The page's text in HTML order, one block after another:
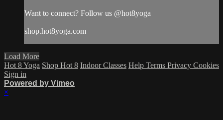
Want to connect? Follow us @hot8yoga
shop.hot8yoga.com
Load More
Hot 8 Yoga Shop Hot 8 Indoor Classes Help Terms Privacy Cookies
Sign in
Powered by Vimeo
×